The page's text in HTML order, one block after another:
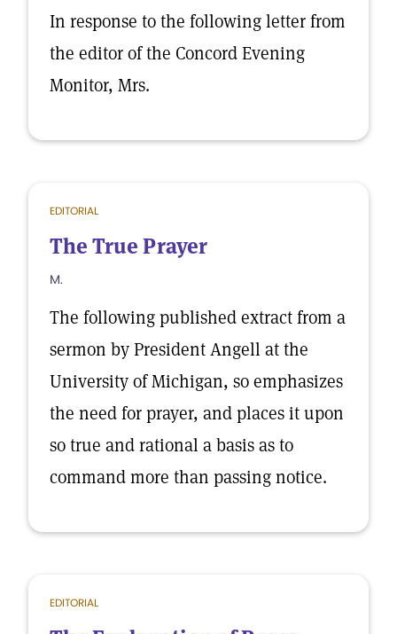
In response to the following letter from
the editor of the Concord Evening
Monitor, Mrs.
EDITORIAL
The True Prayer
M.
The following published extract from a
sermon by President Angell at the
University of Michigan, so emphasizes
the need for prayer, and places it upon
so true and rational a basis as to
command more than passing notice.
EDITORIAL